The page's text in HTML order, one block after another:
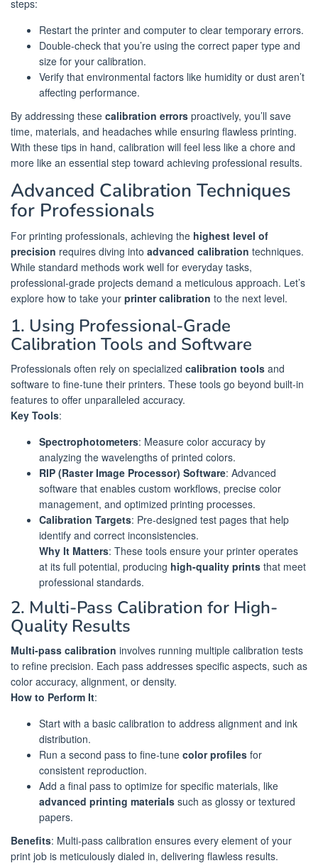
steps:
Restart the printer and computer to clear temporary errors.
Double-check that you’re using the correct paper type and
size for your calibration.
Verify that environmental factors like humidity or dust aren’t
affecting performance.
By addressing these calibration errors proactively, you’ll save
time, materials, and headaches while ensuring flawless printing.
With these tips in hand, calibration will feel less like a chore and
more like an essential step toward achieving professional results.
Advanced Calibration Techniques
for Professionals
For printing professionals, achieving the highest level of
precision requires diving into advanced calibration techniques.
While standard methods work well for everyday tasks,
professional-grade projects demand a meticulous approach. Let’s
explore how to take your printer calibration to the next level.
1. Using Professional-Grade
Calibration Tools and Software
Professionals often rely on specialized calibration tools and
software to fine-tune their printers. These tools go beyond built-in
features to offer unparalleled accuracy.
Key Tools:
Spectrophotometers: Measure color accuracy by
analyzing the wavelengths of printed colors.
RIP (Raster Image Processor) Software: Advanced
software that enables custom workflows, precise color
management, and optimized printing processes.
Calibration Targets: Pre-designed test pages that help
identify and correct inconsistencies.
Why It Matters: These tools ensure your printer operates
at its full potential, producing high-quality prints that meet
professional standards.
2. Multi-Pass Calibration for High-
Quality Results
Multi-pass calibration involves running multiple calibration tests
to refine precision. Each pass addresses specific aspects, such as
color accuracy, alignment, or density.
How to Perform It:
Start with a basic calibration to address alignment and ink
distribution.
Run a second pass to fine-tune color profiles for
consistent reproduction.
Add a final pass to optimize for specific materials, like
advanced printing materials such as glossy or textured
papers.
Benefits: Multi-pass calibration ensures every element of your
print job is meticulously dialed in, delivering flawless results.